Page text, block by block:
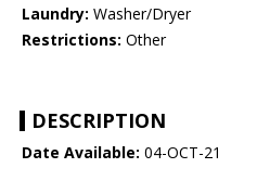
Laundry: Washer/Dryer
Restrictions: Other
DESCRIPTION
Date Available: 04-OCT-21